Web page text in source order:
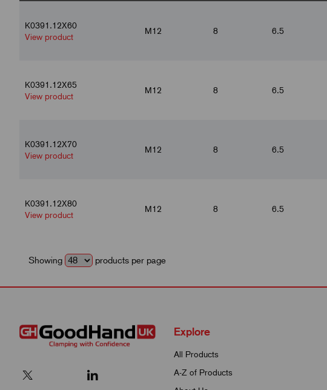
K0391.12X60
View product
M12 8 6.5
K0391.12X65
View product
M12 8 6.5
K0391.12X70
View product
M12 8 6.5
K0391.12X80
View product
M12 8 6.5
Showing products per page
Explore
All Products
A-Z of Products